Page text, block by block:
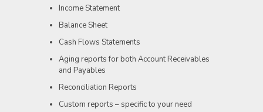
Income Statement
Balance Sheet
Cash Flows Statements
Aging reports for both Account Receivables
and Payables
Reconciliation Reports
Custom reports – specific to your need